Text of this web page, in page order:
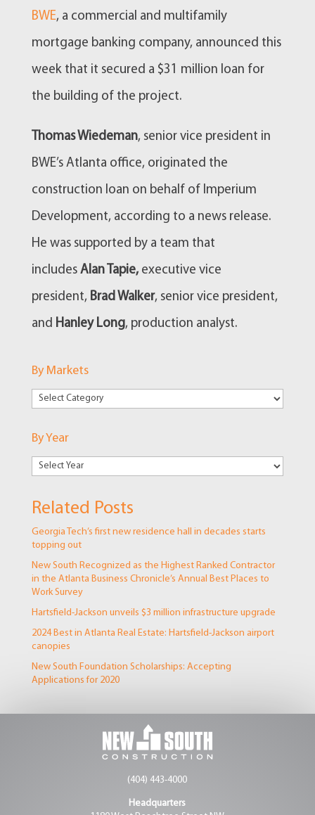
BWE, a commercial and multifamily
mortgage banking company, announced this
week that it secured a $31 million loan for
the building of the project.
Thomas Wiedeman, senior vice president in
BWE’s Atlanta office, originated the
construction loan on behalf of Imperium
Development, according to a news release.
He was supported by a team that
includesAlan Tapie,executive vice
president, Brad Walker, senior vice president,
and Hanley Long, production analyst.
By Markets
By
By Year
Related Posts
Georgia Tech’s first new residence hall in decades starts
topping out
New South Recognized as the Highest Ranked Contractor
in the Atlanta Business Chronicle’s Annual Best Places to
Work Survey
Hartsfield-Jackson unveils $3 million infrastructure upgrade
2024 Best in Atlanta Real Estate: Hartsfield-Jackson airport
canopies
New South Foundation Scholarships: Accepting
Applications for 2020
(404) 443-4000
Headquarters